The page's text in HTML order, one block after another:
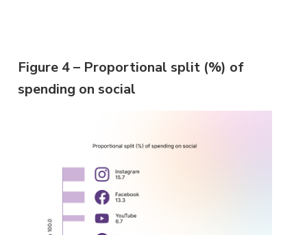
Figure 4 – Proportional split (%) of
spending on social